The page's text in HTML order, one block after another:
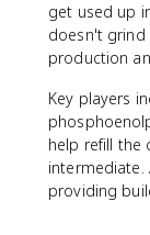
get used up
doesn't grind
production
Key players
help refill the
intermediate.
providing